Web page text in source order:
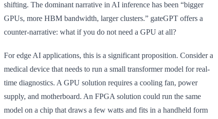
shifting. The dominant narrative in AI inference has been “bigger
GPUs, more HBM bandwidth, larger clusters.” gateGPT offers a
counter-narrative: what if you do not need a GPU at all?
For edge AI applications, this is a significant proposition. Consider a
medical device that needs to run a small transformer model for real-
time diagnostics. A GPU solution requires a cooling fan, power
supply, and motherboard. An FPGA solution could run the same
model on a chip that draws a few watts and fits in a handheld form